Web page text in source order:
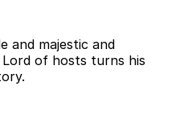
and majestic and
Lord of hosts turns his